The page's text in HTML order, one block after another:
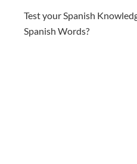
Test your Spanish
Spanish Words?